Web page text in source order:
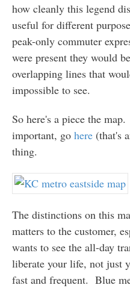
how cleanly this legend
useful for different
peak-only commuter
were present they would
overlapping lines that
impossible to see.
So here's a piece the
important, go here(that's
thing.
The distinctions on this
matters to the customer,
wants to see the all-day
liberate your life, not just
fast and frequent. Blue